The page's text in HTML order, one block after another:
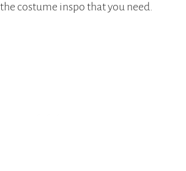
costume inspo that you need.